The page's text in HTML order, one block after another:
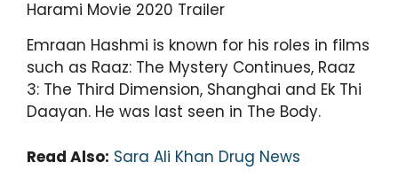
Harami Movie 2020 Trailer
Emraan Hashmi is known for his roles in films
such as Raaz: The Mystery Continues, Raaz
3: The Third Dimension, Shanghai and Ek Thi
Daayan. He was last seen in The Body.
Read Also: Sara Ali Khan Drug News